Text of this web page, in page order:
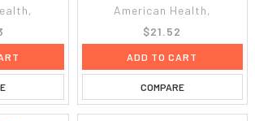
American Health,
$21.52
ADD TO CART
COMPARE